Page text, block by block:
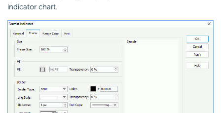
indicator chart.